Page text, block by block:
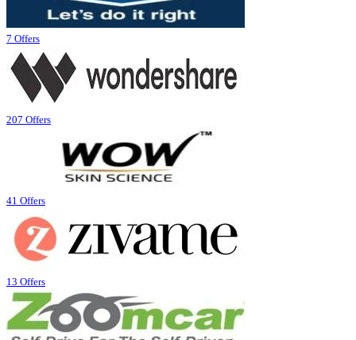
7 Offers
207 Offers
41 Offers
13 Offers